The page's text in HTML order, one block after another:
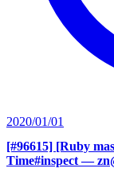
2020/01/01
[#96615] [Ruby
Time#inspect —